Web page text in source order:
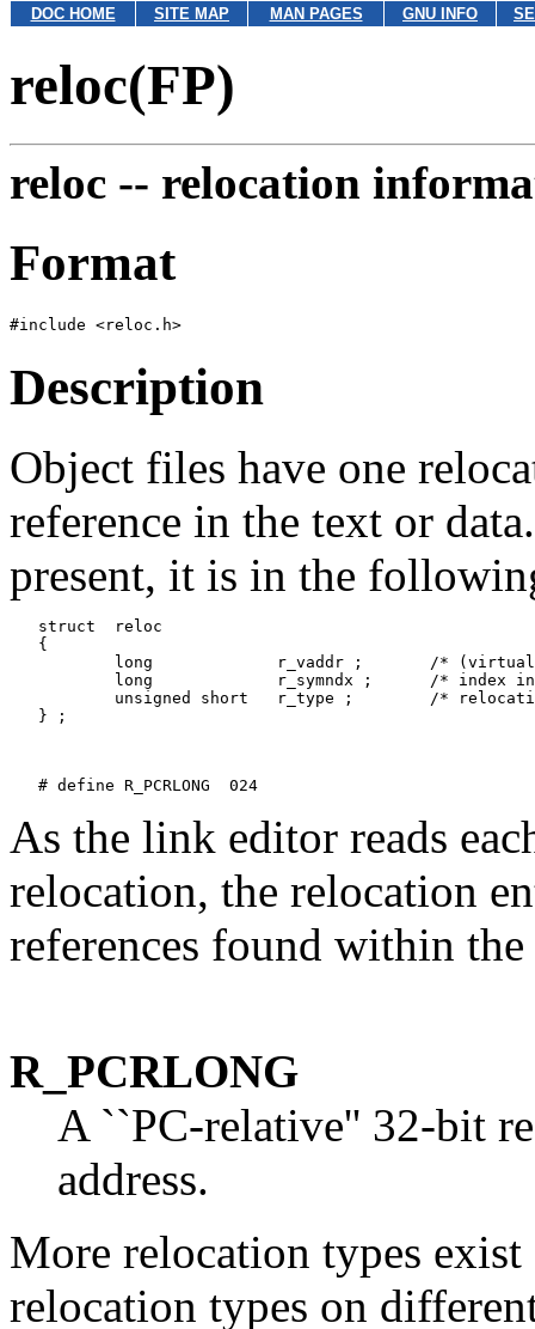
DOC HOME SITE MAP MAN PAGES GNU INFO
reloc(FP)
reloc -- relocation
Format
Description
Object files have one
reference in the text or
present, it is in the
   struct  reloc
   {
long             r_vaddr ;       /*
long             r_symndx ;      /* index
unsigned short   r_type ;        /*
   } ;
As the link editor reads
relocation, the relocation
references found within
R_PCRLONG
A ``PC-relative'' 32-bit
address.
More relocation types
relocation types on